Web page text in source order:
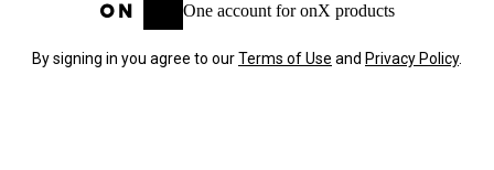
One account for onX products
By signing in you agree to ourTerms of Use and Privacy Policy.